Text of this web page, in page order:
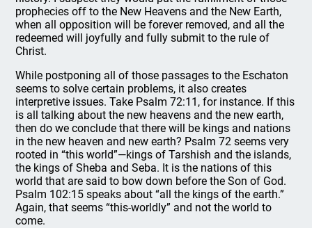
prophecies off to the New Heavens and the New Earth,
when all opposition will be forever removed, and all the
redeemed will joyfully and fully submit to the rule of
Christ.
While postponing all of those passages to the Eschaton
seems to solve certain problems, it also creates
interpretive issues. Take Psalm 72:11, for instance. If this
is all talking about the new heavens and the new earth,
then do we conclude that there will be kings and nations
in the new heaven and new earth? Psalm 72 seems very
rooted in “this world”—kings of Tarshish and the islands,
the kings of Sheba and Seba. It is the nations of this
world that are said to bow down before the Son of God.
Psalm 102:15 speaks about “all the kings of the earth.”
Again, that seems “this-worldly” and not the world to
come.